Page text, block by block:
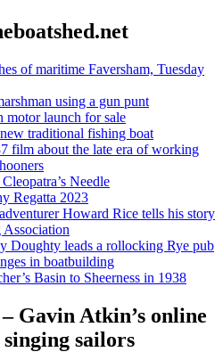
of maritime Faversham, Tuesday
using a gun punt
launch for sale
traditional fishing boat
film about the late era of working
Needle
Regatta 2023
Howard Rice tells his story
Doughty leads a rollocking Rye pub
in boatbuilding
Basin to Sheerness in 1938
Gavin Atkin’s online
sailors